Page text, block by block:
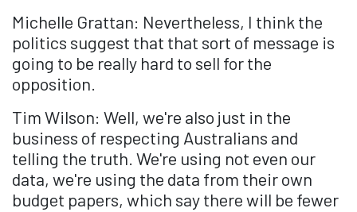
Michelle Grattan: Nevertheless, I think the
politics suggest that that sort of message is
going to be really hard to sell for the
opposition.
Tim Wilson: Well, we're also just in the
business of respecting Australians and
telling the truth. We're using not even our
data, we're using the data from their own
budget papers, which say there will be fewer